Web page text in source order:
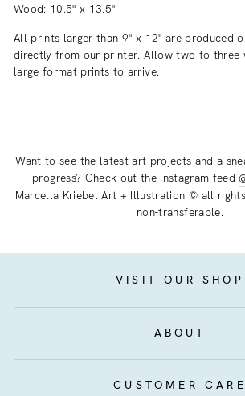
Wood: 10.5" x 13.5"
All prints larger than 9" x 12" are produced
directly from our printer. Allow two to three
large format prints to arrive.
Want to see the latest art projects and a
progress? Check out the instagram feed
Marcella Kriebel Art + Illustration © all
non-transferable.
VISIT OUR SHOP
ABOUT
CUSTOMER CARE